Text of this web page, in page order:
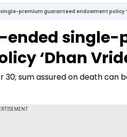
premium guaranteed endowment policy
ended
‘Dhan
sum assured on death can